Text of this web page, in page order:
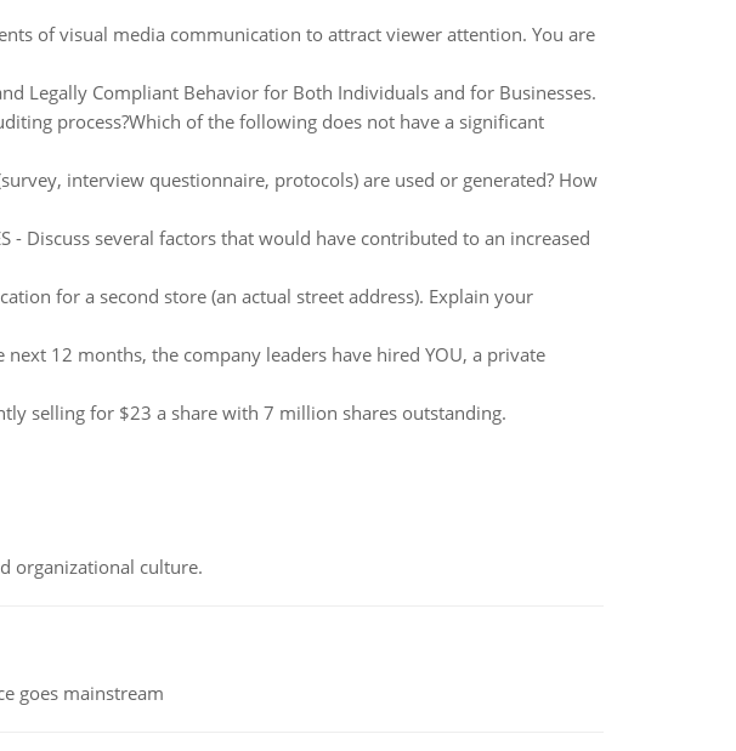
of visual media communication to attract viewer attention. You are
Legally Compliant Behavior for Both Individuals and for Businesses.
process?Which of the following does not have a significant
interview questionnaire, protocols) are used or generated? How
- Discuss several factors that would have contributed to an increased
for a second store (an actual street address). Explain your
12 months, the company leaders have hired YOU, a private
selling for $23 a share with 7 million shares outstanding.
organizational culture.
goes mainstream